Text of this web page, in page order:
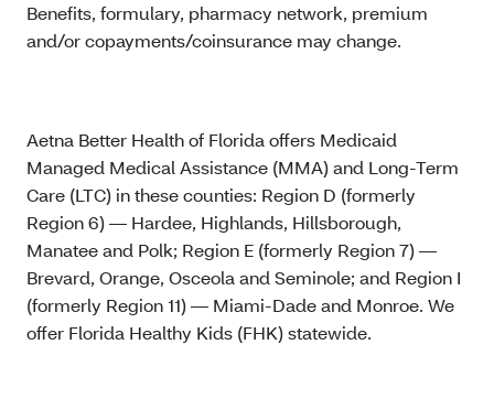
Benefits, formulary, pharmacy network, premium
and/or copayments/coinsurance may change.
Aetna Better Health of Florida offers Medicaid
Managed Medical Assistance (MMA) and Long-Term
Care (LTC) in these counties: Region D (formerly
Region 6) — Hardee, Highlands, Hillsborough,
Manatee and Polk; Region E (formerly Region 7) —
Brevard, Orange, Osceola and Seminole; and Region I
(formerly Region 11) — Miami-Dade and Monroe. We
offer Florida Healthy Kids (FHK) statewide.